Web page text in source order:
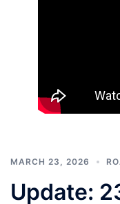
MARCH 23, 2026
Update: